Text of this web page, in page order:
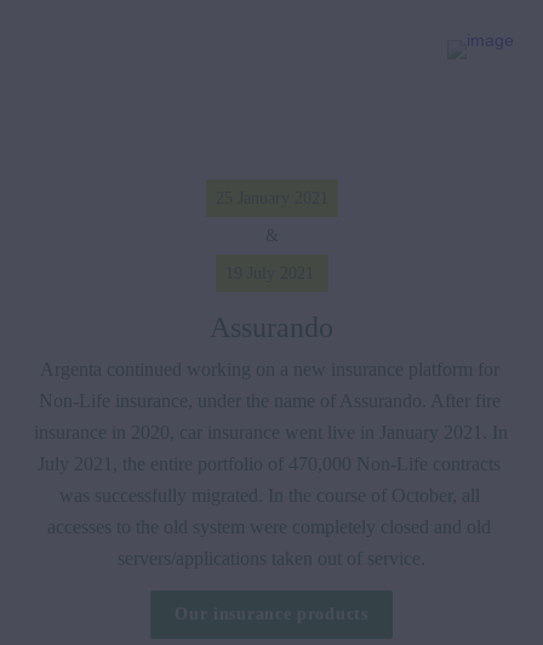
&
Assurando
Argenta continued working on a new insurance platform for
Non-Life insurance, under the name of Assurando. After fire
insurance in 2020, car insurance went live in January 2021. In
July 2021, the entire portfolio of 470,000 Non-Life contracts
was successfully migrated. In the course of October, all
accesses to the old system were completely closed and old
servers/applications taken out of service.